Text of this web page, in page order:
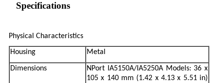
Specifications
Physical Characteristics
Housing Metal
Dimensions
NPort IA5150A/IA5250A Models: 36 x
105 x 140 mm (1.42 x 4.13 x 5.51 in)